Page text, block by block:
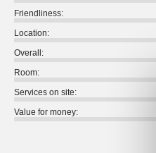
Friendliness:
Location:
Overall:
Room:
Services on site:
Value for money: